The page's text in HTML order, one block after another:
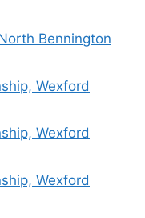
Bennington
Wexford
Wexford
Wexford